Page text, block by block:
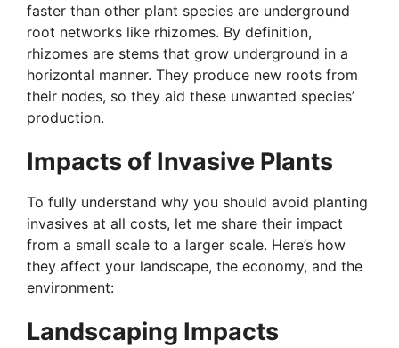
faster than other plant species are underground
root networks like rhizomes. By definition,
rhizomes are stems that grow underground in a
horizontal manner. They produce new roots from
their nodes, so they aid these unwanted species’
production.
Impacts of Invasive Plants
To fully understand why you should avoid planting
invasives at all costs, let me share their impact
from a small scale to a larger scale. Here’s how
they affect your landscape, the economy, and the
environment:
Landscaping Impacts